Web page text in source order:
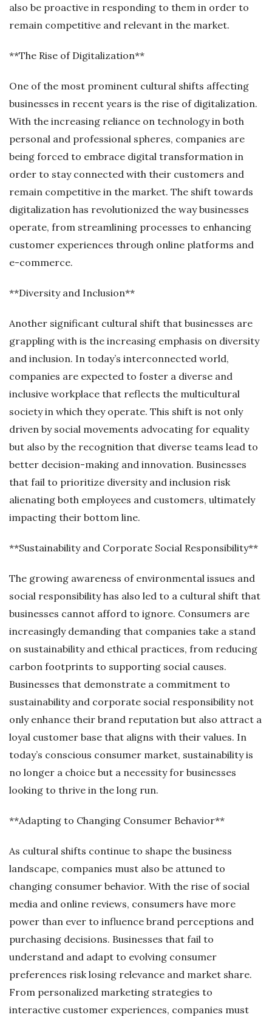
also be proactive in responding to them in order to
remain competitive and relevant in the market.
**The Rise of Digitalization**
One of the most prominent cultural shifts affecting
businesses in recent years is the rise of digitalization.
With the increasing reliance on technology in both
personal and professional spheres, companies are
being forced to embrace digital transformation in
order to stay connected with their customers and
remain competitive in the market. The shift towards
digitalization has revolutionized the way businesses
operate, from streamlining processes to enhancing
customer experiences through online platforms and
e-commerce.
**Diversity and Inclusion**
Another significant cultural shift that businesses are
grappling with is the increasing emphasis on diversity
and inclusion. In today’s interconnected world,
companies are expected to foster a diverse and
inclusive workplace that reflects the multicultural
society in which they operate. This shift is not only
driven by social movements advocating for equality
but also by the recognition that diverse teams lead to
better decision-making and innovation. Businesses
that fail to prioritize diversity and inclusion risk
alienating both employees and customers, ultimately
impacting their bottom line.
**Sustainability and Corporate Social Responsibility**
The growing awareness of environmental issues and
social responsibility has also led to a cultural shift that
businesses cannot afford to ignore. Consumers are
increasingly demanding that companies take a stand
on sustainability and ethical practices, from reducing
carbon footprints to supporting social causes.
Businesses that demonstrate a commitment to
sustainability and corporate social responsibility not
only enhance their brand reputation but also attract a
loyal customer base that aligns with their values. In
today’s conscious consumer market, sustainability is
no longer a choice but a necessity for businesses
looking to thrive in the long run.
**Adapting to Changing Consumer Behavior**
As cultural shifts continue to shape the business
landscape, companies must also be attuned to
changing consumer behavior. With the rise of social
media and online reviews, consumers have more
power than ever to influence brand perceptions and
purchasing decisions. Businesses that fail to
understand and adapt to evolving consumer
preferences risk losing relevance and market share.
From personalized marketing strategies to
interactive customer experiences, companies must